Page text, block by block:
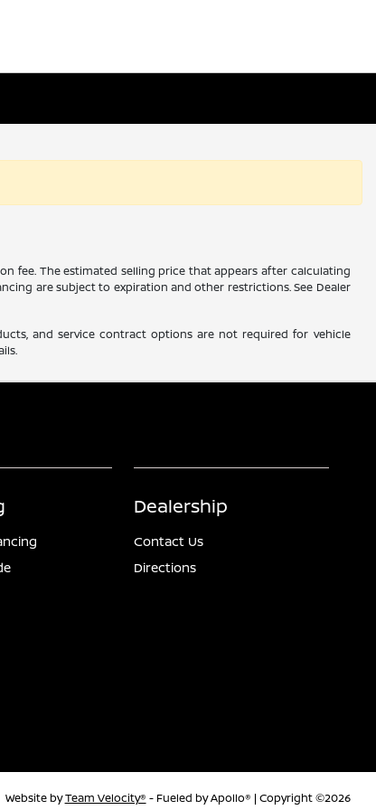
fee. The estimated selling price that appears after calculating
are subject to expiration and other restrictions. See Dealer
and service contract options are not required for vehicle
Dealership
Contact Us
Directions
Website byTeam Velocity® - Fueled by Apollo® | Copyright ©2026